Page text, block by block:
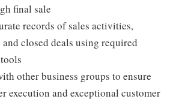
final sale
records of sales activities,
closed deals using required
other business groups to ensure
execution and exceptional customer